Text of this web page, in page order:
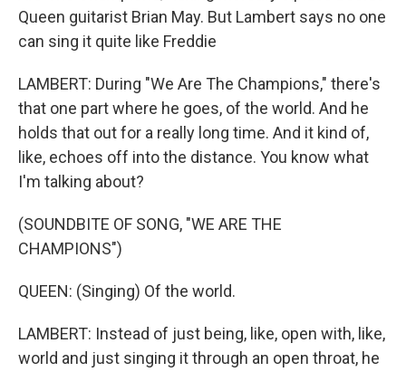
Queen guitarist Brian May. But Lambert says no one
can sing it quite like Freddie
LAMBERT: During "We Are The Champions," there's
that one part where he goes, of the world. And he
holds that out for a really long time. And it kind of,
like, echoes off into the distance. You know what
I'm talking about?
(SOUNDBITE OF SONG, "WE ARE THE
CHAMPIONS")
QUEEN: (Singing) Of the world.
LAMBERT: Instead of just being, like, open with, like,
world and just singing it through an open throat, he